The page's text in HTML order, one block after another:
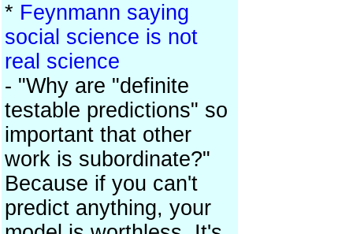
* Feynmann saying
social science is not
real science
- "Why are "definite
testable predictions" so
important that other
work is subordinate?"
Because if you can't
predict anything, your